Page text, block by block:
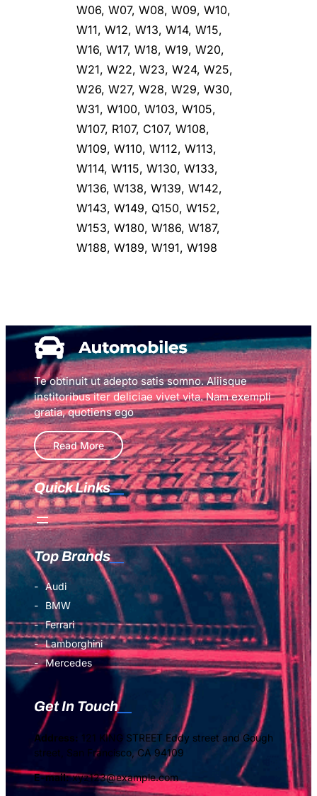
W06, W07, W08, W09, W10,
W11, W12, W13, W14, W15,
W16, W17, W18, W19, W20,
W21, W22, W23, W24, W25,
W26, W27, W28, W29, W30,
W31, W100, W103, W105,
W107, R107, C107, W108,
W109, W110, W112, W113,
W114, W115, W130, W133,
W136, W138, W139, W142,
W143, W149, Q150, W152,
W153, W180, W186, W187,
W188, W189, W191, W198
Te obtinuit ut adepto satis somno. Aliisque
institoribus iter deliciae vivet vita. Nam exempli
gratia, quotiens ego
Read More
Quick Links
Top Brands
Audi
BMW
Ferrari
Lamborghini
Mercedes
Get In Touch
Address: 121 KING STREET Eddy street and Gough
street, San Francisco, CA 94109
E-mail:xyz123@example.com